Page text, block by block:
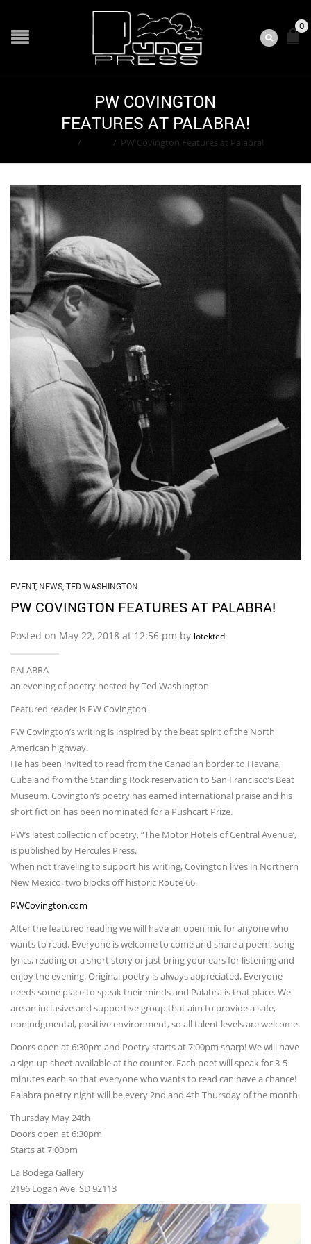
0
PW COVINGTON
FEATURES AT PALABRA!
/ / PW Covington Features at Palabra!
EVENT, NEWS,TED WASHINGTON
PW COVINGTON FEATURES AT PALABRA!
Posted on May 22, 2018 at 12:56 pm by lotekted
PALABRA
an evening of poetry hosted by Ted Washington
Featured reader is PW Covington
PW Covington’s writing is inspired by the beat spirit of the North
American highway.
He has been invited to read from the Canadian border to Havana,
Cuba and from the Standing Rock reservation to San Francisco’s Beat
Museum. Covington’s poetry has earned international praise and his
short fiction has been nominated for a Pushcart Prize.
PW’s latest collection of poetry, “The Motor Hotels of Central Avenue’,
is published by Hercules Press.
When not traveling to support his writing, Covington lives in Northern
New Mexico, two blocks off historic Route 66.
PWCovington.com
After the featured reading we will have an open mic for anyone who
wants to read. Everyone is welcome to come and share a poem, song
lyrics, reading or a short story or just bring your ears for listening and
enjoy the evening. Original poetry is always appreciated. Everyone
needs some place to speak their minds and Palabra is that place. We
are an inclusive and supportive group that aim to provide a safe,
nonjudgmental, positive environment, so all talent levels are welcome.
Doors open at 6:30pm and Poetry starts at 7:00pm sharp! We will have
a sign-up sheet available at the counter. Each poet will speak for 3-5
minutes each so that everyone who wants to read can have a chance!
Palabra poetry night will be every 2nd and 4th Thursday of the month.
Thursday May 24th
Doors open at 6:30pm
Starts at 7:00pm
La Bodega Gallery
2196 Logan Ave. SD 92113